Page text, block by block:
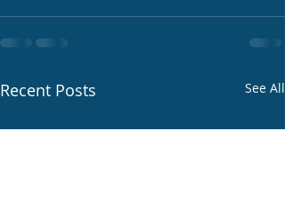
Recent Posts See All